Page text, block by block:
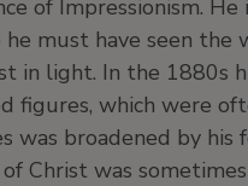
of Impressionism.
must have seen the
in light. In the 1880s
figures, which were
was broadened by
Christ was